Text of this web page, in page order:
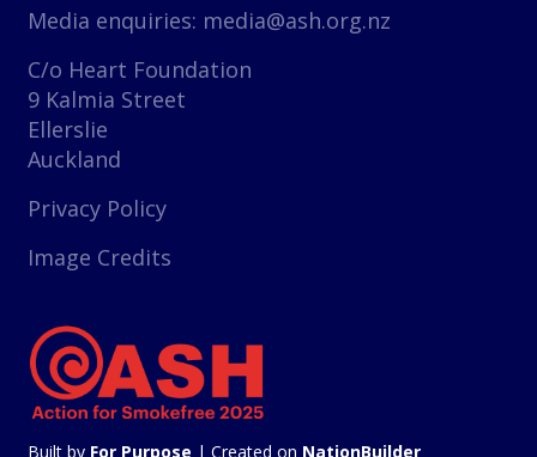
Media enquiries: media@ash.org.nz
C/o Heart Foundation
9 Kalmia Street
Ellerslie
Auckland
Privacy Policy
Image Credits
Built by For Purpose | Created on NationBuilder